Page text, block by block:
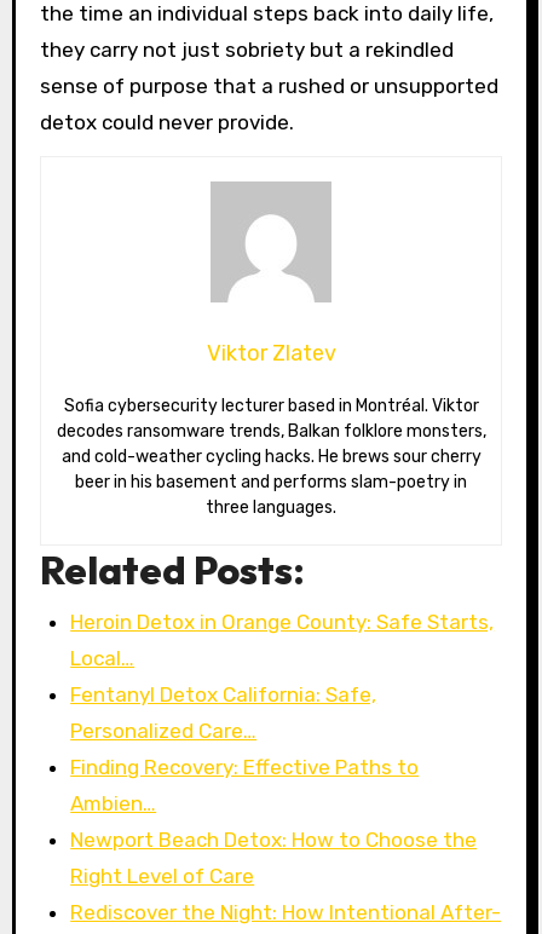
the time an individual steps back into daily life,
they carry not just sobriety but a rekindled
sense of purpose that a rushed or unsupported
detox could never provide.
Viktor Zlatev
Sofia cybersecurity lecturer based in Montréal. Viktor
decodes ransomware trends, Balkan folklore monsters,
and cold-weather cycling hacks. He brews sour cherry
beer in his basement and performs slam-poetry in
three languages.
Related Posts:
Heroin Detox in Orange County: Safe Starts,
Local…
Fentanyl Detox California: Safe,
Personalized Care…
Finding Recovery: Effective Paths to
Ambien…
Newport Beach Detox: How to Choose the
Right Level of Care
Rediscover the Night: How Intentional After-